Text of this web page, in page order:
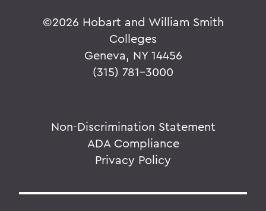
©2026 Hobart and William Smith
Colleges
Geneva, NY 14456
(315) 781-3000
Non-Discrimination Statement
ADA Compliance
Privacy Policy